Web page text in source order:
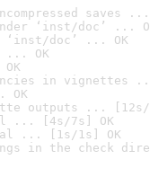
saves ...
‘inst/doc’ ...
doc’ ... OK
... OK
in vignettes
OK
outputs ... [12s/
... [4s/7s] OK
... [1s/1s] OK
in the check